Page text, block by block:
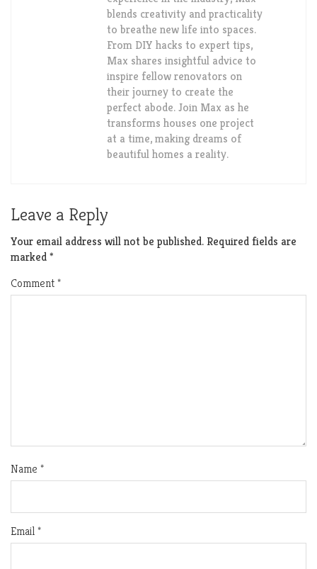
blends creativity and practicality
to breathe new life into spaces.
From DIY hacks to expert tips,
Max shares insightful advice to
inspire fellow renovators on
their journey to create the
perfect abode. Join Max as he
transforms houses one project
at a time, making dreams of
beautiful homes a reality.
Leave a Reply
Your email address will not be published. Required fields are
marked*
Comment*
Name *
Email*